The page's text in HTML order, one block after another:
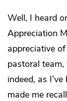
Well, I heard
Appreciation
appreciative
pastoral
indeed, as
made me